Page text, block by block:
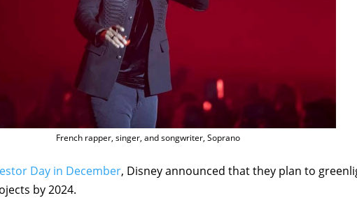
French rapper, singer, and songwriter, Soprano
Day in December, Disney announced that they plan to
by 2024.